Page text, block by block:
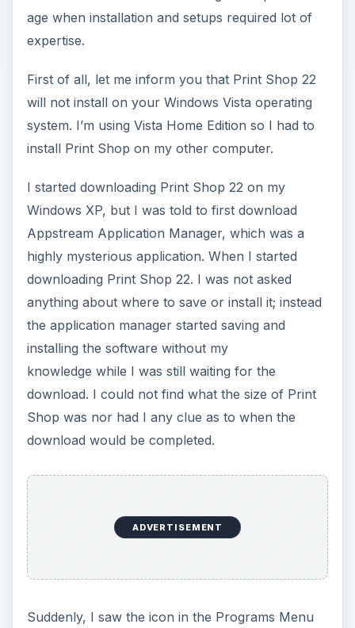
age when installation and setups required lot of
expertise.
First of all, let me inform you that Print Shop 22
will not install on your Windows Vista operating
system. I’m using Vista Home Edition so I had to
install Print Shop on my other computer.
I started downloading Print Shop 22 on my
Windows XP, but I was told to first download
Appstream Application Manager, which was a
highly mysterious application. When I started
downloading Print Shop 22. I was not asked
anything about where to save or install it; instead
the application manager started saving and
installing the software without my
knowledge while I was still waiting for the
download. I could not find what the size of Print
Shop was nor had I any clue as to when the
download would be completed.
ADVERTISEMENT
Suddenly, I saw the icon in the Programs Menu